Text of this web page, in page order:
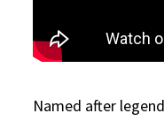
Named after